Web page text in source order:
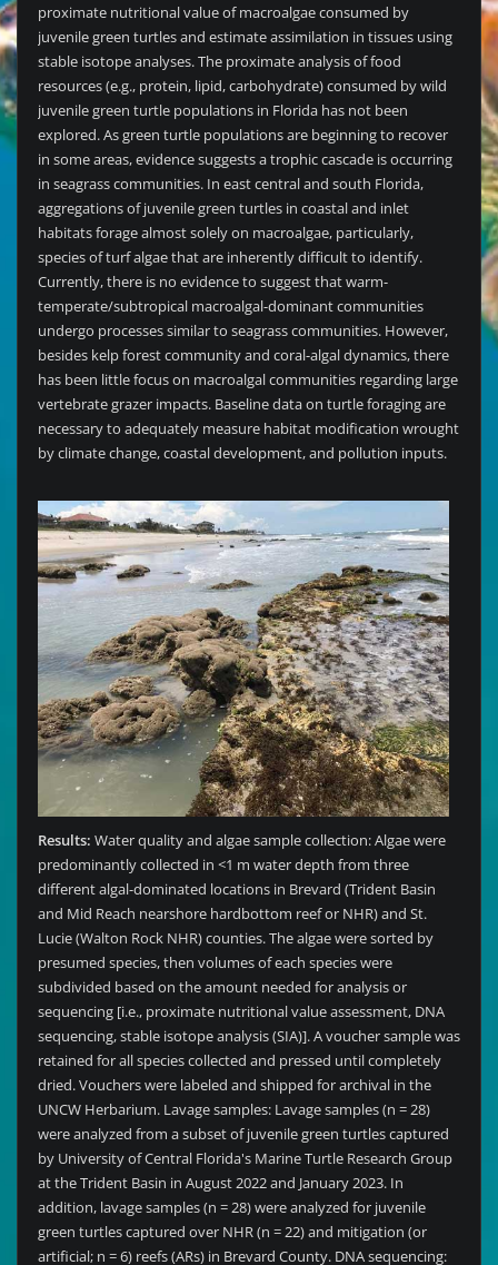
proximate nutritional value of macroalgae consumed by
juvenile green turtles and estimate assimilation in tissues using
stable isotope analyses. The proximate analysis of food
resources (e.g., protein, lipid, carbohydrate) consumed by wild
juvenile green turtle populations in Florida has not been
explored. As green turtle populations are beginning to recover
in some areas, evidence suggests a trophic cascade is occurring
in seagrass communities. In east central and south Florida,
aggregations of juvenile green turtles in coastal and inlet
habitats forage almost solely on macroalgae, particularly,
species of turf algae that are inherently difficult to identify.
Currently, there is no evidence to suggest that warm-
temperate/subtropical macroalgal-dominant communities
undergo processes similar to seagrass communities. However,
besides kelp forest community and coral-algal dynamics, there
has been little focus on macroalgal communities regarding large
vertebrate grazer impacts. Baseline data on turtle foraging are
necessary to adequately measure habitat modification wrought
by climate change, coastal development, and pollution inputs.
Results: Water quality and algae sample collection: Algae were
predominantly collected in <1 m water depth from three
different algal-dominated locations in Brevard (Trident Basin
and Mid Reach nearshore hardbottom reef or NHR) and St.
Lucie (Walton Rock NHR) counties. The algae were sorted by
presumed species, then volumes of each species were
subdivided based on the amount needed for analysis or
sequencing [i.e., proximate nutritional value assessment, DNA
sequencing, stable isotope analysis (SIA)]. A voucher sample was
retained for all species collected and pressed until completely
dried. Vouchers were labeled and shipped for archival in the
UNCW Herbarium. Lavage samples: Lavage samples (n = 28)
were analyzed from a subset of juvenile green turtles captured
by University of Central Florida's Marine Turtle Research Group
at the Trident Basin in August 2022 and January 2023. In
addition, lavage samples (n = 28) were analyzed for juvenile
green turtles captured over NHR (n = 22) and mitigation (or
artificial; n = 6) reefs (ARs) in Brevard County. DNA sequencing: